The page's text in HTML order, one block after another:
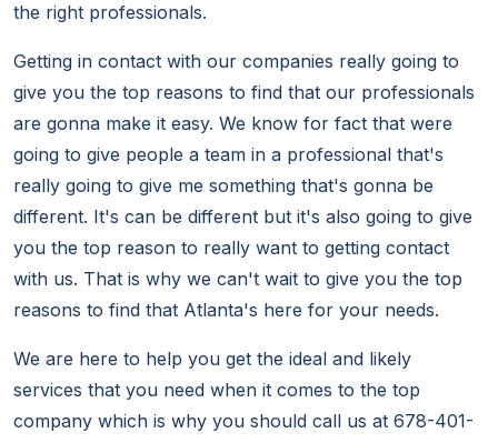
the right professionals.
Getting in contact with our companies really going to
give you the top reasons to find that our professionals
are gonna make it easy. We know for fact that were
going to give people a team in a professional that's
really going to give me something that's gonna be
different. It's can be different but it's also going to give
you the top reason to really want to getting contact
with us. That is why we can't wait to give you the top
reasons to find that Atlanta's here for your needs.
We are here to help you get the ideal and likely
services that you need when it comes to the top
company which is why you should call us at 678-401-